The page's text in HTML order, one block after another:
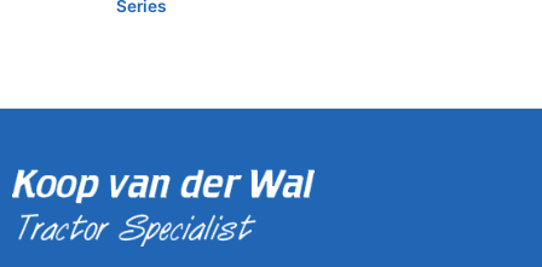
Series